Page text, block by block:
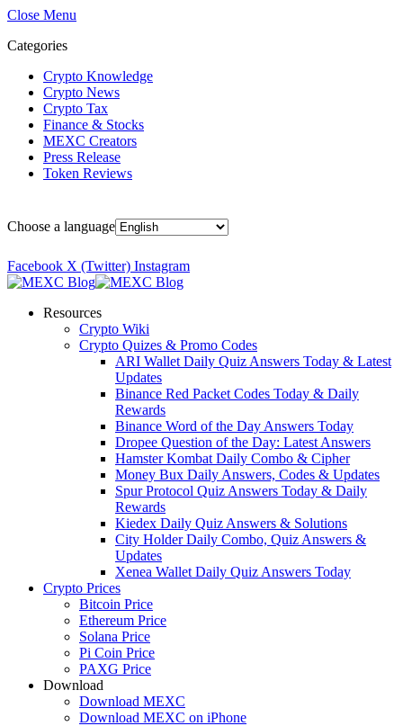
Close Menu
Categories
Crypto Knowledge
Crypto News
Crypto Tax
Finance & Stocks
MEXC Creators
Press Release
Token Reviews
Choose a language
Facebook X (Twitter) Instagram
Resources
Crypto Wiki
Crypto Quizes & Promo Codes
ARI Wallet Daily Quiz Answers Today & Latest
Updates
Binance Red Packet Codes Today & Daily
Rewards
Binance Word of the Day Answers Today
Dropee Question of the Day: Latest Answers
Hamster Kombat Daily Combo & Cipher
Money Bux Daily Answers, Codes & Updates
Spur Protocol Quiz Answers Today & Daily
Rewards
Kiedex Daily Quiz Answers & Solutions
City Holder Daily Combo, Quiz Answers &
Updates
Xenea Wallet Daily Quiz Answers Today
Crypto Prices
Bitcoin Price
Ethereum Price
Solana Price
Pi Coin Price
PAXG Price
Download
Download MEXC
Download MEXC on iPhone